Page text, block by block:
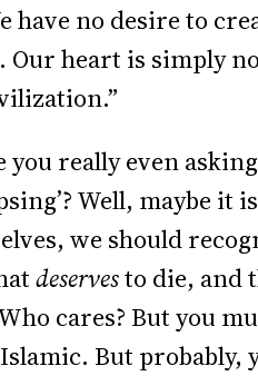
no desire to
heart is simply
you really even
Well, maybe it
we should
deservesto die, and
cares? But you
But probably,